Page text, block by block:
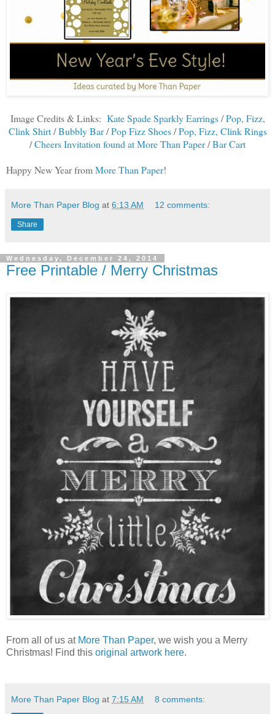
Image Credits & Links: Kate Spade Sparkly Earrings/Pop, Fizz,
Clink Shirt/Bubbly Bar/Pop Fizz Shoes/Pop, Fizz, Clink Rings
/Cheers Invitation found at More Than Paper/Bar Cart
Happy New Year fromMore Than Paper!
More Than Paper Blog at 6:13 AM 12 comments:
Share
Wednesday, December 24, 2014
Free Printable / Merry Christmas
From all of us at More Than Paper, we wish you a Merry
Christmas! Find this original artwork here.
More Than Paper Blog at 7:15 AM 8 comments: